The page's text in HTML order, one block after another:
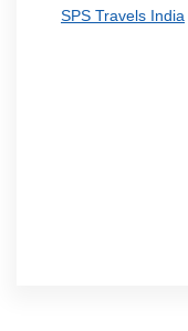
SPS Travels India